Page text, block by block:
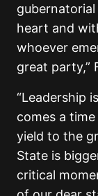
heart and
whoever
great party,”
“Leadership
comes a
yield to the
State is
critical